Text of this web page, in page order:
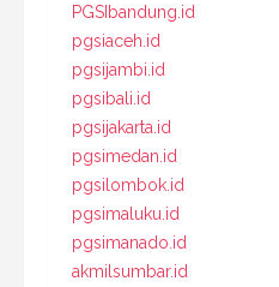
PGSIbandung.id
pgsiaceh.id
pgsijambi.id
pgsibali.id
pgsijakarta.id
pgsimedan.id
pgsilombok.id
pgsimaluku.id
pgsimanado.id
akmilsumbar.id